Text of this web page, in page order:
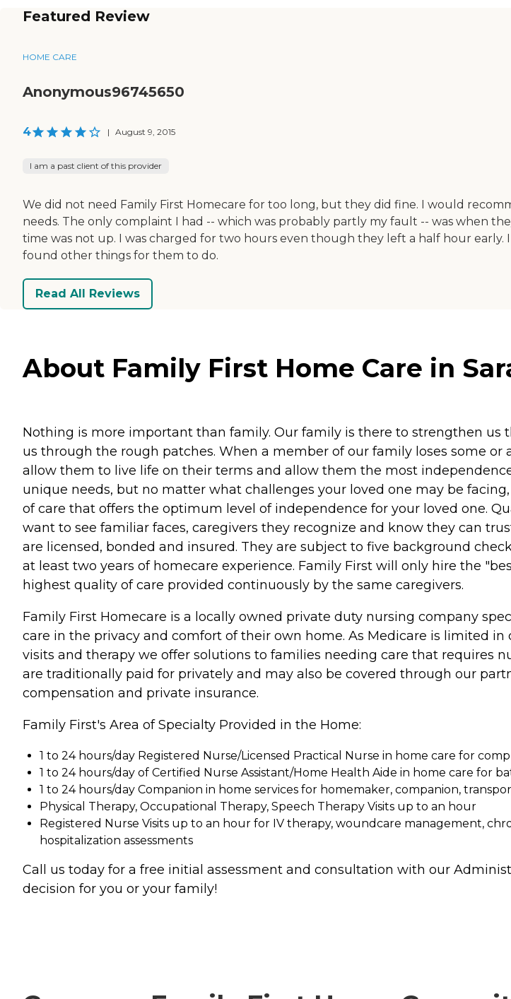
Featured Review
HOME CARE
Anonymous96745650
4 | August 9, 2015
I am a past client of this provider
We did not need Family First Homecare for too long, but they did fine. I would
needs. The only complaint I had -- which was probably partly my fault -- was when
time was not up. I was charged for two hours even though they left a half hour
found other things for them to do.
Read All Reviews
About Family First Home Care in
Nothing is more important than family. Our family is there to strengthen
us through the rough patches. When a member of our family loses some
allow them to live life on their terms and allow them the most
unique needs, but no matter what challenges your loved one may be
of care that offers the optimum level of independence for your loved one.
want to see familiar faces, caregivers they recognize and know they can
are licensed, bonded and insured. They are subject to five background
at least two years of homecare experience. Family First will only hire the
highest quality of care provided continuously by the same caregivers.
Family First Homecare is a locally owned private duty nursing company
care in the privacy and comfort of their own home. As Medicare is limited
visits and therapy we offer solutions to families needing care that requires
are traditionally paid for privately and may also be covered through our
compensation and private insurance.
Family First's Area of Specialty Provided in the Home:
1 to 24 hours/day Registered Nurse/Licensed Practical Nurse in home care for
1 to 24 hours/day of Certified Nurse Assistant/Home Health Aide in home care for
1 to 24 hours/day Companion in home services for homemaker, companion,
Physical Therapy, Occupational Therapy, Speech Therapy Visits up to an hour
Registered Nurse Visits up to an hour for IV therapy, woundcare management,
hospitalization assessments
Call us today for a free initial assessment and consultation with our
decision for you or your family!